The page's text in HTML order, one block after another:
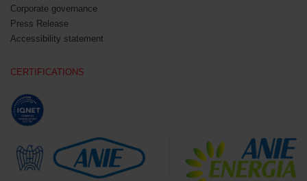
Corporate governance
Press Release
Accessibility statement
CERTIFICATIONS